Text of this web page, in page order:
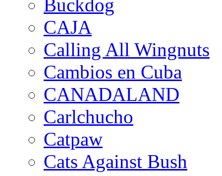
Buckdog
CAJA
Calling All Wingnuts
Cambios en Cuba
CANADALAND
Carlchucho
Catpaw
Cats Against Bush